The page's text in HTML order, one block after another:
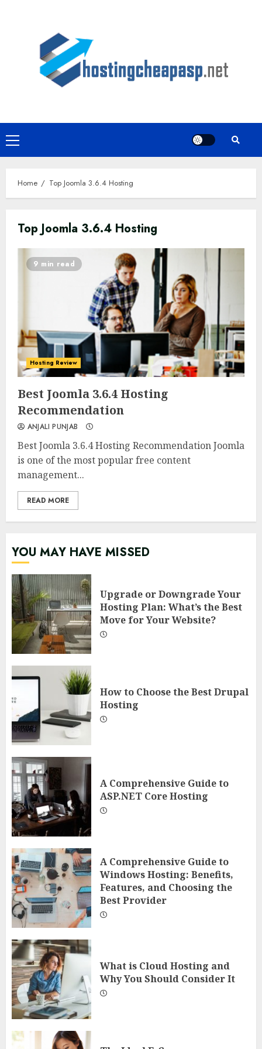
Primary
Menu
Home Top Joomla 3.6.4 Hosting
Top Joomla 3.6.4 Hosting
0 0
9 min read
Hosting Review
Best Joomla 3.6.4 Hosting
Recommendation
ANJALI PUNJAB
Best Joomla 3.6.4 Hosting Recommendation Joomla
is one of the most popular free content
management...
READ MORE
YOU MAY HAVE MISSED
Upgrade or Downgrade Your
Hosting Plan: What’s the Best
Move for Your Website?
How to Choose the Best Drupal
Hosting
A Comprehensive Guide to
ASP.NET Core Hosting
A Comprehensive Guide to
Windows Hosting: Benefits,
Features, and Choosing the
Best Provider
What is Cloud Hosting and
Why You Should Consider It